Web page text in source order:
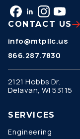
CONTACT US
info@mtpllc.us
866.287.7830
2121 Hobbs Dr.
Delavan, WI 53115
SERVICES
Engineering